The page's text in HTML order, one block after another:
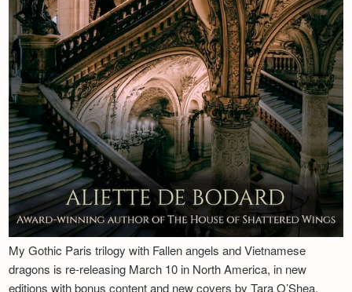
My Gothic Paris trilogy with Fallen angels and Vietnamese
dragons is re-releasing March 10 in North America, in new
editions with bonus content and new covers by Tara O’Shea.